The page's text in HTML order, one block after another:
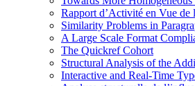
Rapport d’Activité en Vue
Similarity Problems in
A Large Scale Format
The Quickref Cohort
Structural Analysis of the
Interactive and Real-Time